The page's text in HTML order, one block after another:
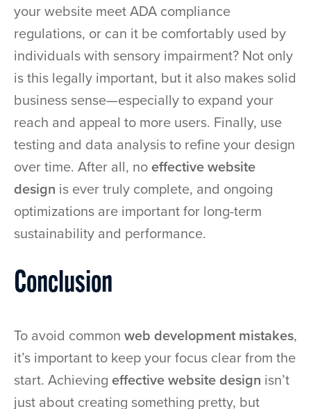
your website meet ADA compliance
regulations, or can it be comfortably used by
individuals with sensory impairment? Not only
is this legally important, but it also makes solid
business sense—especially to expand your
reach and appeal to more users. Finally, use
testing and data analysis to refine your design
over time. After all, noeffective website
design is ever truly complete, and ongoing
optimizations are important for long-term
sustainability and performance.
Conclusion
To avoid common web development mistakes,
it’s important to keep your focus clear from the
start. Achieving effective website design isn’t
just about creating something pretty, but